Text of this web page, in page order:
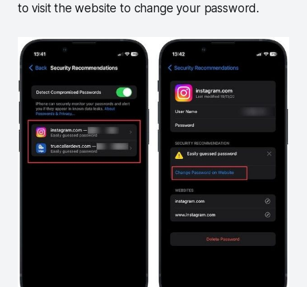
to visit the website to change your password.